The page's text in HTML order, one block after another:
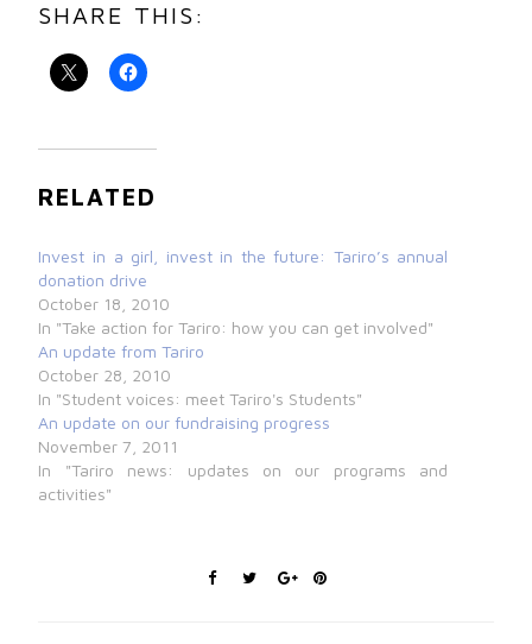
SHARE THIS:
RELATED
Invest in a girl, invest in the future: Tariro’s annual
donation drive
October 18, 2010
In "Take action for Tariro: how you can get involved"
An update from Tariro
October 28, 2010
In "Student voices: meet Tariro's Students"
An update on our fundraising progress
November 7, 2011
In "Tariro news: updates on our programs and
activities"